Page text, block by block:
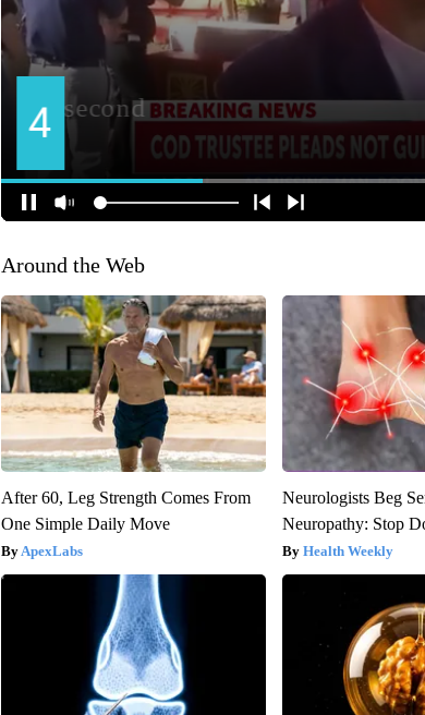
Around the Web
After 60, Leg Strength Comes From
One Simple Daily Move
ApexLabs
Neurologists Beg
Neuropathy: Stop
Health Weekly